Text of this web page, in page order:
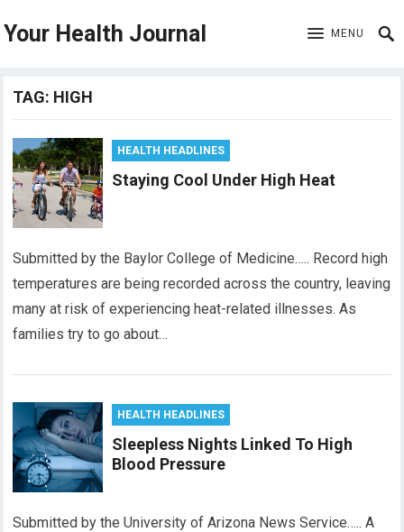
Your Health Journal MENU
TAG: HIGH
HEALTH HEADLINES
Staying Cool Under High Heat
Submitted by the Baylor College of Medicine….. Record high
temperatures are being recorded across the country, leaving
many at risk of experiencing heat-related illnesses. As
families try to go about…
HEALTH HEADLINES
Sleepless Nights Linked To High
Blood Pressure
Submitted by the University of Arizona News Service….. A